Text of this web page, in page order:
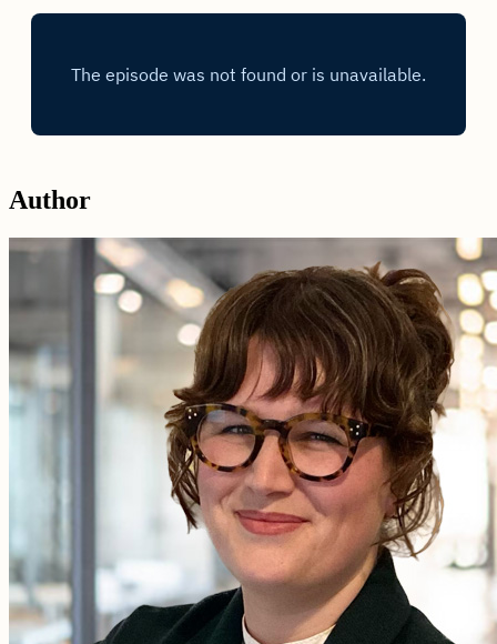
Author